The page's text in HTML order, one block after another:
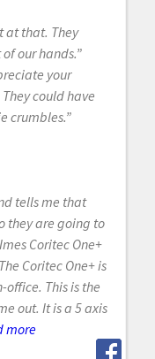
at that. They
our hands.”
your
could have
crumbles.”
tells me that
they are going to
Coritec One+
Coritec One+ is
This is the
out. It is a 5 axis
more